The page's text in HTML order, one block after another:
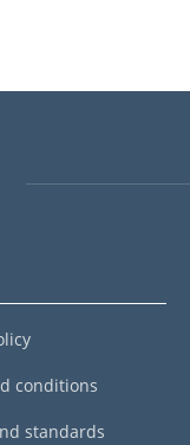
conditions
standards